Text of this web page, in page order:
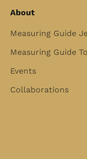
About
Measuring Guide
Measuring Guide
Events
Collaborations